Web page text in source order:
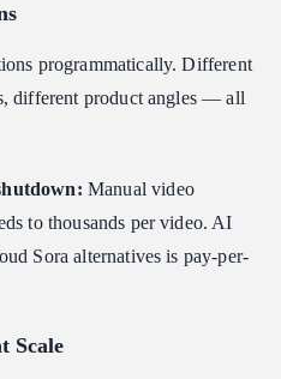
programmatically. Different
different product angles — all
Manual video
to thousands per video. AI
Sora alternatives is pay-per-
Scale